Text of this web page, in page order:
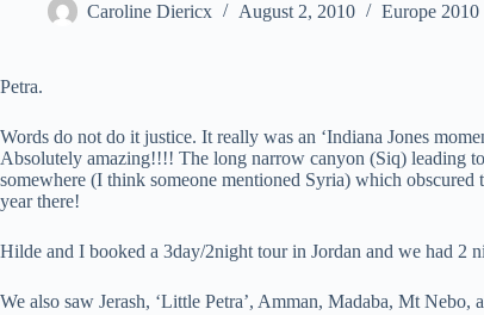
Caroline Diericx August 2, 2010 Europe 2010
Petra.
Words do not do it justice. It really was an ‘Indiana Jones
Absolutely amazing!!!! The long narrow canyon (Siq) leading
somewhere (I think someone mentioned Syria) which
year there!
Hilde and I booked a 3day/2night tour in Jordan and we had 2
We also saw Jerash, ‘Little Petra’, Amman, Madaba, Mt Nebo,